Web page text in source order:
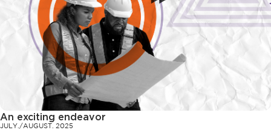
An exciting endeavor
JULY./AUGUST. 2025